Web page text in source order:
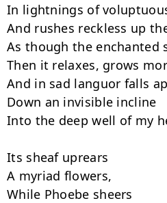
In lightnings of
And rushes reckless up
As though the enchanted
Then it relaxes, grows
And in sad languor falls
Down an invisible incline
Into the deep well of my
Its sheaf uprears
A myriad flowers,
While Phoebe sheers